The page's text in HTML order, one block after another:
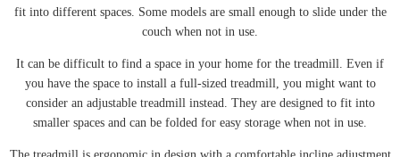
fit into different spaces. Some models are small enough to slide under the
couch when not in use.
It can be difficult to find a space in your home for the treadmill. Even if
you have the space to install a full-sized treadmill, you might want to
consider an adjustable treadmill instead. They are designed to fit into
smaller spaces and can be folded for easy storage when not in use.